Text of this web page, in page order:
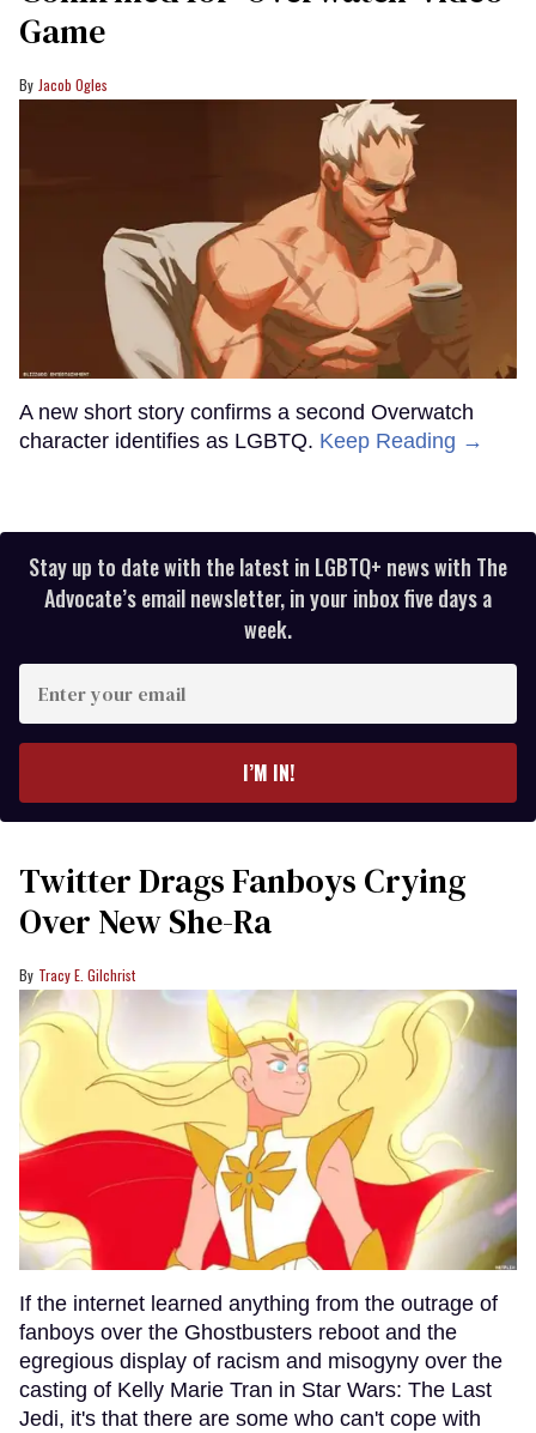
Game
Jacob Ogles
A new short story confirms a second Overwatch
character identifies as LGBTQ. Keep Reading →
Stay up to date with the latest in LGBTQ+ news with The
Advocate’s email newsletter, in your inbox five days a
week.
your
I’M IN!
Twitter Drags Fanboys Crying
Over New She-Ra
Tracy E. Gilchrist
If the internet learned anything from the outrage of
fanboys over the Ghostbusters reboot and the
egregious display of racism and misogyny over the
casting of Kelly Marie Tran in Star Wars: The Last
Jedi, it's that there are some who can't cope with